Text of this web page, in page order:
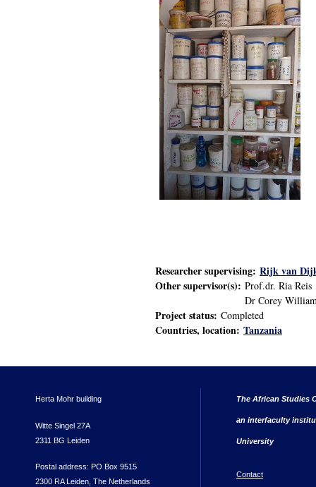
Researcher supervising: Rijk van
Other supervisor(s): Prof.dr. Ria Reis
Dr Corey
Project status: Completed
Countries, location: Tanzania
Herta Mohr building
Witte Singel 27A
2311 BG Leiden
Postal address: PO Box 9515
2300 RA Leiden, The Netherlands
The African Studies
an interfaculty
University
Contact